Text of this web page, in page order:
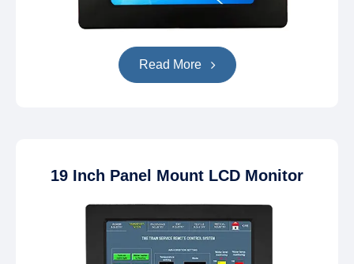
Read More
19 Inch Panel Mount LCD Monitor